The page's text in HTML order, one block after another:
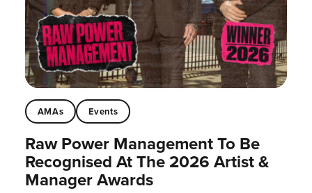
AMAs Events
Raw Power Management To Be
Recognised At The 2026 Artist &
Manager Awards